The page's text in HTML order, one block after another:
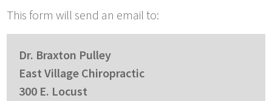
This form will send an email to:
Dr. Braxton Pulley
East Village Chiropractic
300 E. Locust